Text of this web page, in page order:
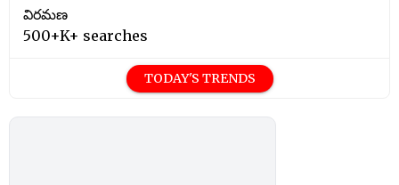
విరమణ
500+K+ searches
TODAY'S TRENDS